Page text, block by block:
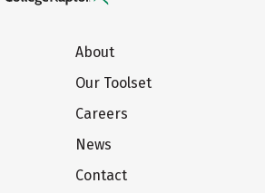
About
Our Toolset
Careers
News
Contact